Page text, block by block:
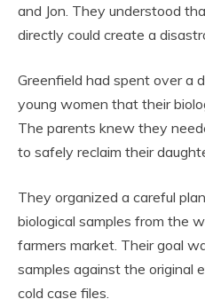
and Jon. They understood
directly could create a
Greenfield had spent over a
young women that their
The parents knew they
to safely reclaim their
They organized a careful
biological samples from the
farmers market. Their goal
samples against the original
cold case files.